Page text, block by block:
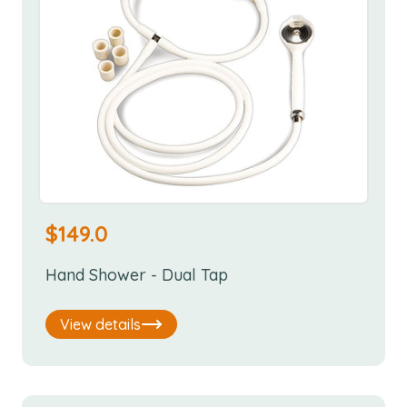
$149.0
Hand Shower - Dual Tap
View details